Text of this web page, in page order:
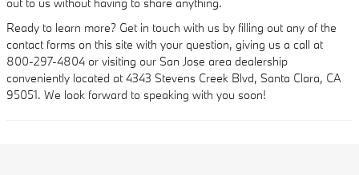
Ready to learn more? Get in touch with us by filling out any of the
contact forms on this site with your question, giving us a call at
800-297-4804 or visiting our San Jose area dealership
conveniently located at 4343 Stevens Creek Blvd, Santa Clara, CA
95051. We look forward to speaking with you soon!